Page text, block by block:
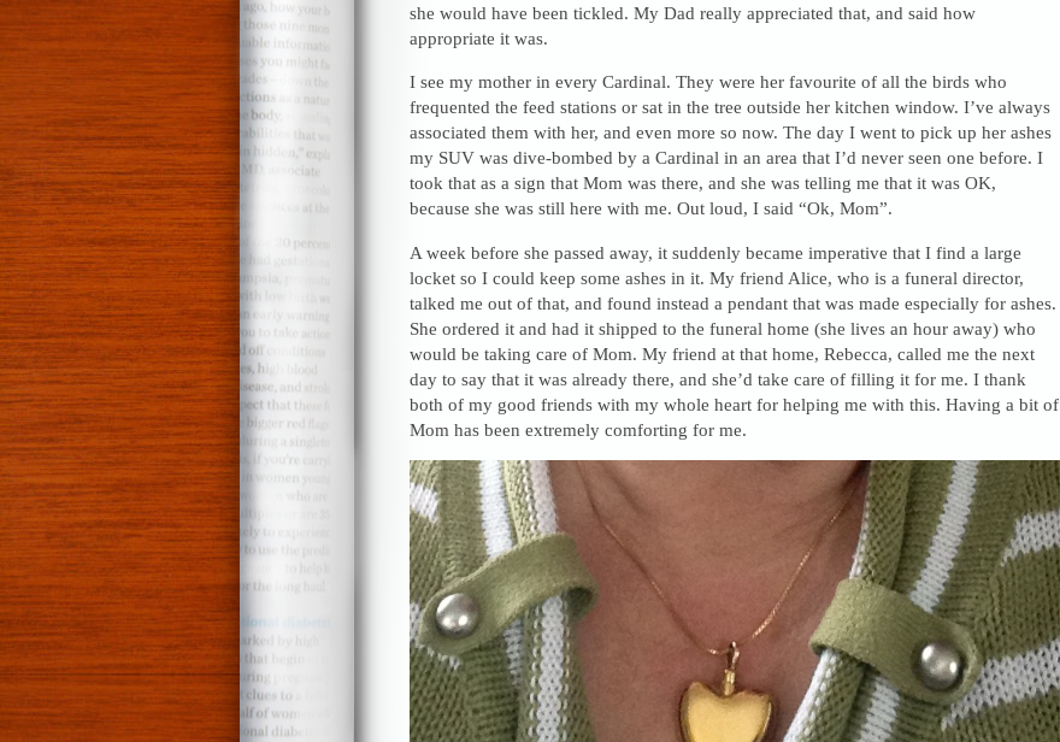
she would have been tickled. My Dad really appreciated that, and said how
appropriate it was.
I see my mother in every Cardinal. They were her favourite of all the birds who
frequented the feed stations or sat in the tree outside her kitchen window. I’ve always
associated them with her, and even more so now. The day I went to pick up her ashes
my SUV was dive-bombed by a Cardinal in an area that I’d never seen one before. I
took that as a sign that Mom was there, and she was telling me that it was OK,
because she was still here with me. Out loud, I said “Ok, Mom”.
A week before she passed away, it suddenly became imperative that I find a large
locket so I could keep some ashes in it. My friend Alice, who is a funeral director,
talked me out of that, and found instead a pendant that was made especially for ashes.
She ordered it and had it shipped to the funeral home (she lives an hour away) who
would be taking care of Mom. My friend at that home, Rebecca, called me the next
day to say that it was already there, and she’d take care of filling it for me. I thank
both of my good friends with my whole heart for helping me with this. Having a bit of
Mom has been extremely comforting for me.